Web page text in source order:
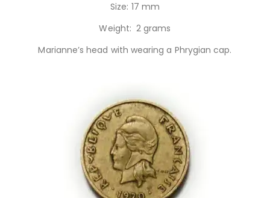
Size: 17 mm
Weight: 2 grams
Marianne’s head with wearing a Phrygian cap.